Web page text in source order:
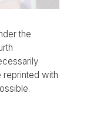
the
reprinted with